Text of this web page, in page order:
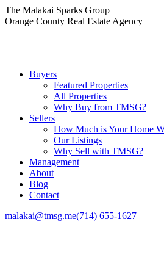
Skip
to
The Malakai Sparks Group
Orange County Real Estate Agency
Buyers
Featured Properties
All Properties
Why Buy from TMSG?
Sellers
How Much is Your Home
Our Listings
Why Sell with TMSG?
Management
About
Blog
Contact
malakai@tmsg.me(714) 655-1627